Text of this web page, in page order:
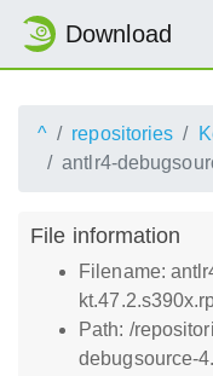
Download
^ repositories
antlr4-
File information
Filename:
Path: /
debugsource-